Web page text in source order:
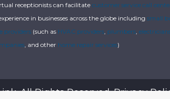
receptionists can facilitate customer service call
in businesses across the globe including small
providers(such as HVAC providers, plumbers,
, and other home repair services)
All Rights Reserved.Privacy